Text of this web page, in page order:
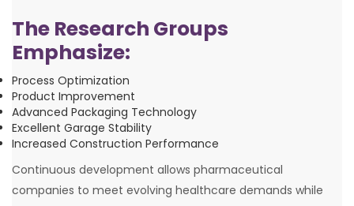
The Research Groups
Emphasize:
Process Optimization
Product Improvement
Advanced Packaging Technology
Excellent Garage Stability
Increased Construction Performance
Continuous development allows pharmaceutical
companies to meet evolving healthcare demands while